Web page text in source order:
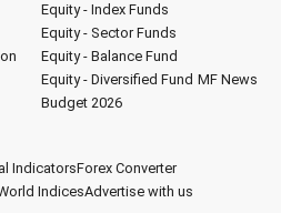
Equity - Index Funds
Equity - Sector Funds
Equity - Balance Fund
Equity - Diversified Fund MF News
Budget 2026
IndicatorsForex Converter
IndicesAdvertise with us